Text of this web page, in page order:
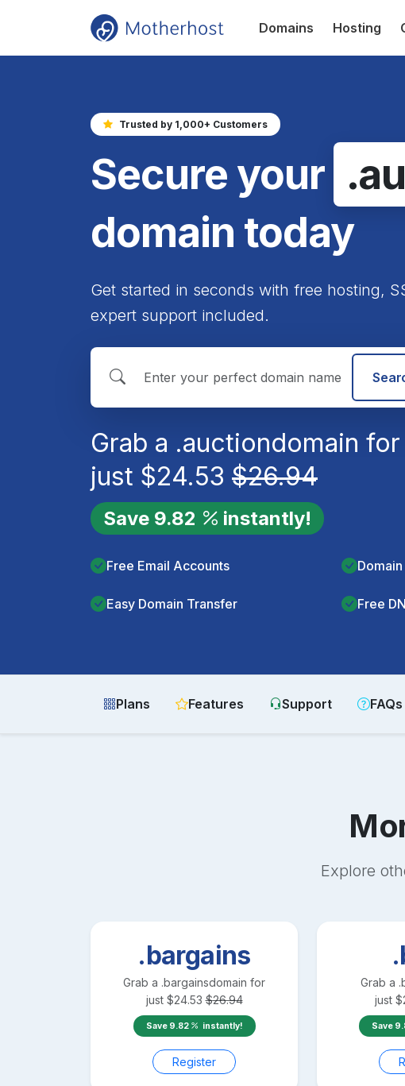
Domains Hosting
Trusted by 1,000+ Customers
Secure your
domain today
Get started in seconds with free hosting,
expert support included.
Grab a .auctiondomain for
just $24.53 $26.94
Save 9.82 instantly!
Free Email Accounts
Easy Domain Transfer Free
Plans Features Support FAQs
Explore
.bargains
Grab a .bargainsdomain for
just $24.53 $26.94
Save 9.82 instantly!
Register
Grab a
just $
Save